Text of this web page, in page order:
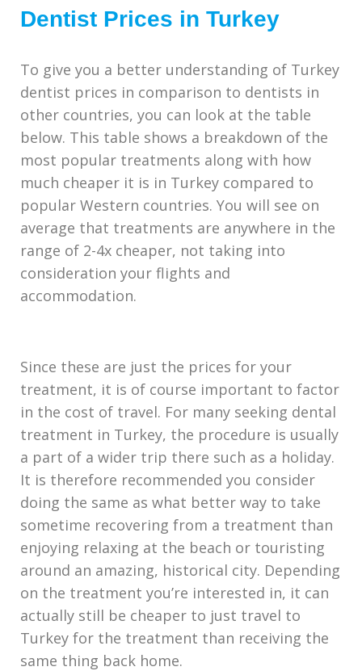
Dentist Prices in Turkey
To give you a better understanding of Turkey
dentist prices in comparison to dentists in
other countries, you can look at the table
below. This table shows a breakdown of the
most popular treatments along with how
much cheaper it is in Turkey compared to
popular Western countries. You will see on
average that treatments are anywhere in the
range of 2-4x cheaper, not taking into
consideration your flights and
accommodation.
Since these are just the prices for your
treatment, it is of course important to factor
in the cost of travel. For many seeking dental
treatment in Turkey, the procedure is usually
a part of a wider trip there such as a holiday.
It is therefore recommended you consider
doing the same as what better way to take
sometime recovering from a treatment than
enjoying relaxing at the beach or touristing
around an amazing, historical city. Depending
on the treatment you’re interested in, it can
actually still be cheaper to just travel to
Turkey for the treatment than receiving the
same thing back home.